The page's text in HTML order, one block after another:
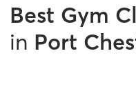
Best Gym
in Port